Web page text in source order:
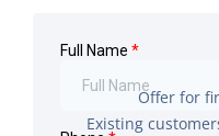
Offer for
Existing